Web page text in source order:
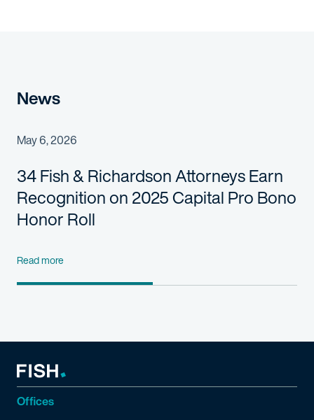
News
May 6, 2026
34 Fish & Richardson Attorneys Earn
Recognition on 2025 Capital Pro Bono
Honor Roll
Read more
Offices